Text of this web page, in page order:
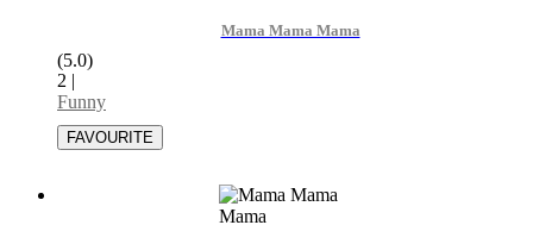
Mama Mama Mama
(5.0)
2 |
Funny